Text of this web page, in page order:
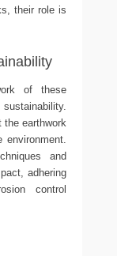
their role is
of these
earthwork
and
adhering
control